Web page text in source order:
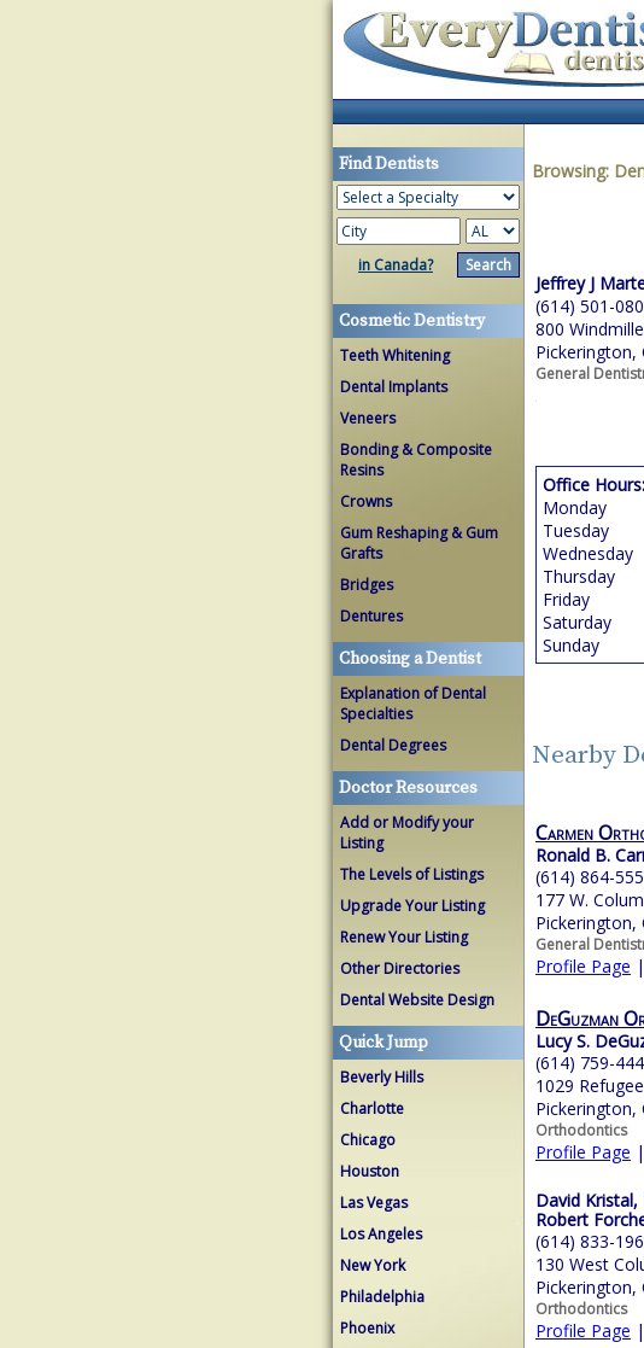
Find Dentists
in Canada?
Cosmetic Dentistry
Teeth Whitening
Dental Implants
Veneers
Bonding & Composite
Resins
Crowns
Gum Reshaping & Gum
Grafts
Bridges
Dentures
Choosing a Dentist
Explanation of Dental
Specialties
Dental Degrees
Doctor Resources
Add or Modify your
Listing
The Levels of Listings
Upgrade Your Listing
Renew Your Listing
Other Directories
Dental Website Design
Quick Jump
Beverly Hills
Charlotte
Chicago
Houston
Las Vegas
Los Angeles
New York
Philadelphia
Phoenix
Browsing:
Jeffrey J
(614) 501-
800
General
Office Hours:
Monday
Tuesday
Wednesday
Thursday
Friday
Saturday
Sunday
Nearby
Carmen
Ronald B.
(614) 864-
177 W.
General
Profile Page |
DeGuzman
Lucy S.
(614) 759-
1029
Orthodontics
Profile Page |
David Kristal,
Robert
(614) 833-
130 West
Orthodontics
Profile Page |